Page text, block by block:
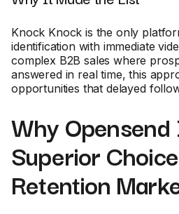
Knock Knock is the only
identification with immediate
complex B2B sales where
answered in real time, this
opportunities that delayed
Why
Superior
Retention